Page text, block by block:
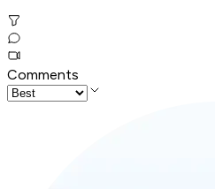
Comments